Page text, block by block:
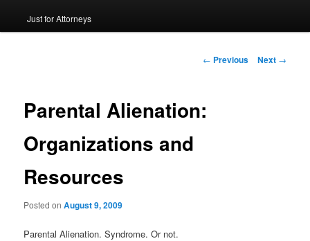
to
Just for Attorneys
Post
← Previous Next →
Parental Alienation:
Organizations and
Resources
Posted onAugust 9, 2009
Parental Alienation. Syndrome. Or not.